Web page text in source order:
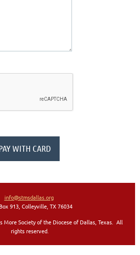
info@stmsdallas.org
913, Colleyville, TX 76034
More Society of the Diocese of Dallas, Texas. All
rights reserved.